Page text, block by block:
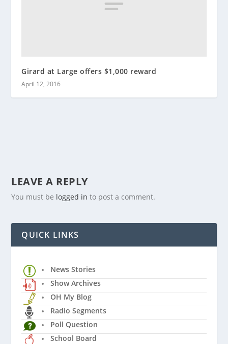
Girard at Large offers $1,000 reward
April 12, 2016
LEAVE A REPLY
You must be logged in to post a comment.
QUICK LINKS
News Stories
Show Archives
OH My Blog
Radio Segments
Poll Question
School Board